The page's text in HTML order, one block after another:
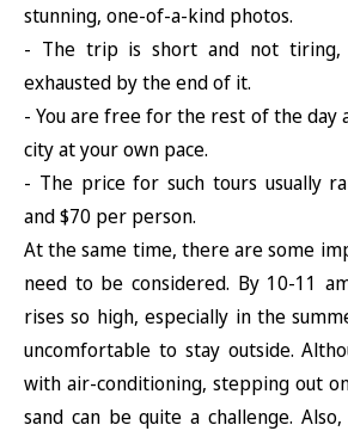
stunning, one-of-a-kind photos.
- The trip is short and not tiring,
exhausted by the end of it.
- You are free for the rest of the day
city at your own pace.
- The price for such tours usually
and $70 per person.
At the same time, there are some
need to be considered. By 10-11
rises so high, especially in the
uncomfortable to stay outside.
with air-conditioning, stepping out
sand can be quite a challenge.